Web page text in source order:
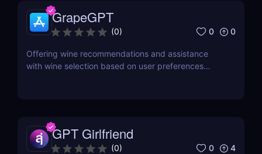
GrapeGPT
(0) 0 0
Offering wine recommendations and assistance
with wine selection based on user preferences
GPT Girlfriend
(0) 0 4